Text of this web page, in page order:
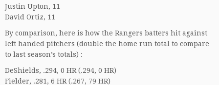
Justin Upton, 11
David Ortiz, 11
By comparison, here is how the Rangers batters hit against
left handed pitchers (double the home run total to compare
to last season’s totals) :
DeShields, .294, 0 HR (.294, 0 HR)
Fielder, .281, 6 HR (.267, 79 HR)